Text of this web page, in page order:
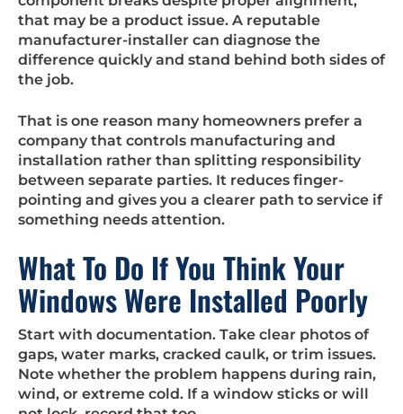
that may be a product issue. A reputable
manufacturer-installer can diagnose the
difference quickly and stand behind both sides of
the job.
That is one reason many homeowners prefer a
company that controls manufacturing and
installation rather than splitting responsibility
between separate parties. It reduces finger-
pointing and gives you a clearer path to service if
something needs attention.
What To Do If You Think Your
Windows Were Installed Poorly
Start with documentation. Take clear photos of
gaps, water marks, cracked caulk, or trim issues.
Note whether the problem happens during rain,
wind, or extreme cold. If a window sticks or will